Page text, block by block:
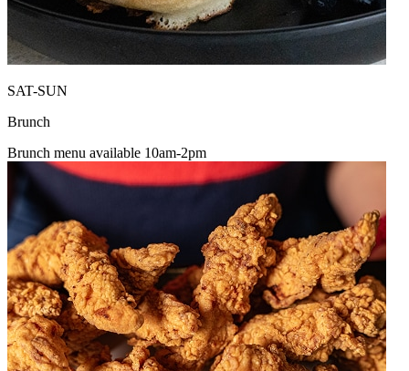
SAT-SUN
Brunch
Brunch menu available 10am-2pm